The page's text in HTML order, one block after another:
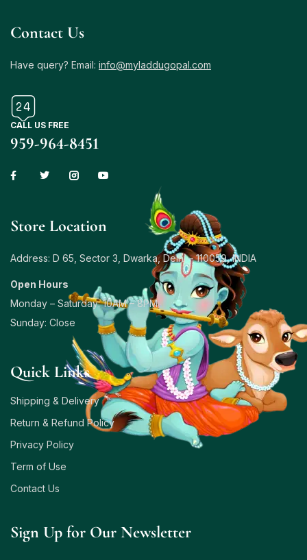
Contact Us
Have query? Email: info@myladdugopal.com
CALL US FREE
959-964-8451
Store Location
Address: D 65, Sector 3, Dwarka, Delhi – 110059, INDIA
Open Hours
Monday – Saturday: 10AM – 8PM
Sunday: Close
Quick Links
Shipping & Delivery
Return & Refund Policy
Privacy Policy
Term of Use
Contact Us
Sign Up for Our Newsletter